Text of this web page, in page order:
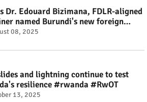
Dr. Edouard Bizimana, FDLR-aligned
named Burundi's new foreign
#rwanda #RwOT
08, 2025
and lightning continue to test
resilience #rwanda #RwOT
13, 2025